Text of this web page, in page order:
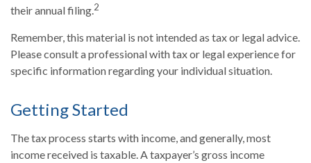
their annual filing.2
Remember, this material is not intended as tax or legal advice.
Please consult a professional with tax or legal experience for
specific information regarding your individual situation.
Getting Started
The tax process starts with income, and generally, most
income received is taxable. A taxpayer’s gross income